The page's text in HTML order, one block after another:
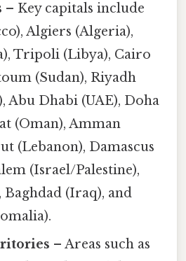
– Key capitals include
Algiers (Algeria),
Tripoli (Libya), Cairo
(Sudan), Riyadh
Abu Dhabi (UAE), Doha
(Oman), Amman
(Lebanon), Damascus
(Israel/Palestine),
(Iraq), and
– Areas such as